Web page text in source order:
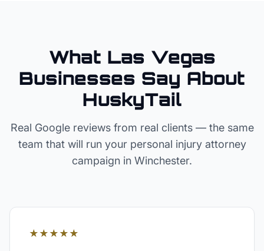
What Las Vegas
Businesses Say About
HuskyTail
Real Google reviews from real clients — the same
team that will run your personal injury attorney
campaign in Winchester.
★★★★★